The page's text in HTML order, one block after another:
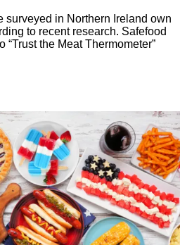
surveyed in Northern Ireland own
to recent research. Safefood
the Meat Thermometer”